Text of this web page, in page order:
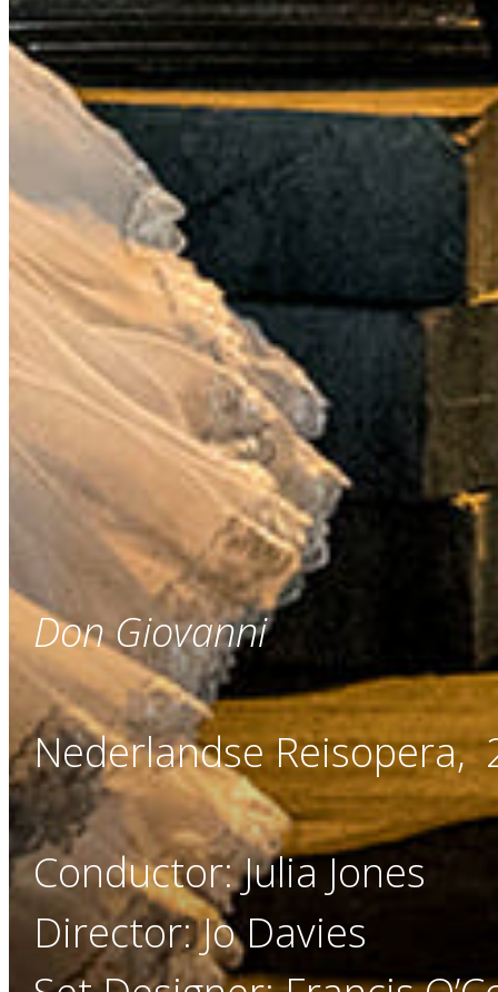
Don Giovanni
Nederlandse Reisopera,
Conductor: Julia Jones
Director: Jo Davies